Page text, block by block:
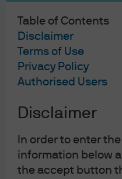
Table of Contents
Disclaimer
Terms of Use
Privacy Policy
Authorised Users
Disclaimer
In order to enter
information below
the accept button
True ETF
investors, including
most important ETF
of the most widely